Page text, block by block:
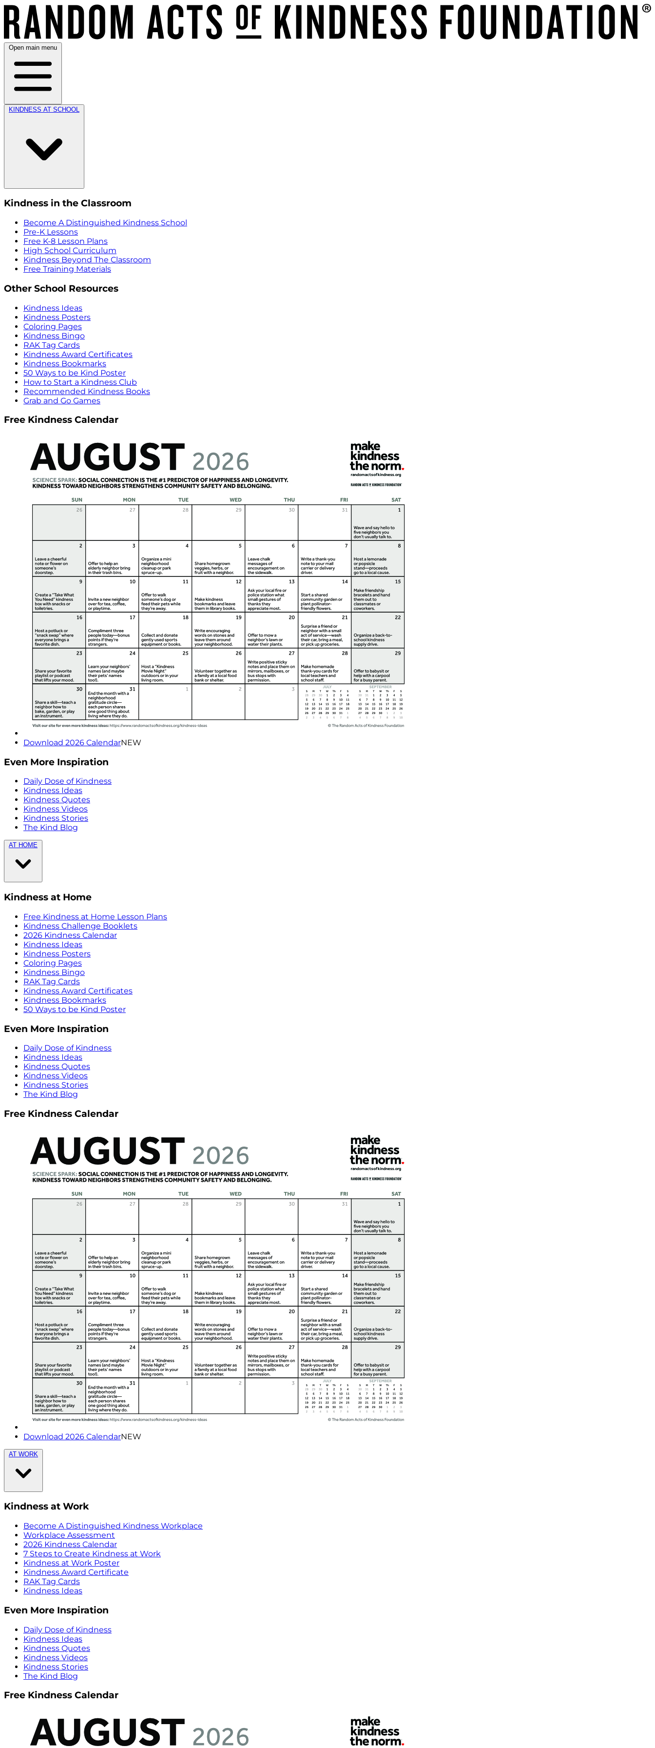
Open main menu
KINDNESS AT SCHOOL
Kindness in the Classroom
Become A Distinguished Kindness School
Pre-K Lessons
Free K-8 Lesson Plans
High School Curriculum
Kindness Beyond The Classroom
Free Training Materials
Other School Resources
Kindness Ideas
Kindness Posters
Coloring Pages
Kindness Bingo
RAK Tag Cards
Kindness Award Certificates
Kindness Bookmarks
50 Ways to be Kind Poster
How to Start a Kindness Club
Recommended Kindness Books
Grab and Go Games
Free Kindness Calendar
Download 2026 CalendarNEW
Even More Inspiration
Daily Dose of Kindness
Kindness Ideas
Kindness Quotes
Kindness Videos
Kindness Stories
The Kind Blog
AT HOME
Kindness at Home
Free Kindness at Home Lesson Plans
Kindness Challenge Booklets
2026 Kindness Calendar
Kindness Ideas
Kindness Posters
Coloring Pages
Kindness Bingo
RAK Tag Cards
Kindness Award Certificates
Kindness Bookmarks
50 Ways to be Kind Poster
Even More Inspiration
Daily Dose of Kindness
Kindness Ideas
Kindness Quotes
Kindness Videos
Kindness Stories
The Kind Blog
Free Kindness Calendar
Download 2026 CalendarNEW
AT WORK
Kindness at Work
Become A Distinguished Kindness Workplace
Workplace Assessment
2026 Kindness Calendar
7 Steps to Create Kindness at Work
Kindness at Work Poster
Kindness Award Certificate
RAK Tag Cards
Kindness Ideas
Even More Inspiration
Daily Dose of Kindness
Kindness Ideas
Kindness Quotes
Kindness Videos
Kindness Stories
The Kind Blog
Free Kindness Calendar